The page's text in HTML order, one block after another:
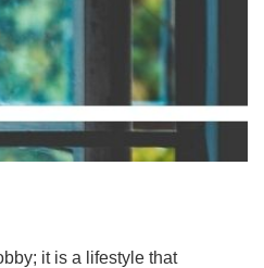
it is a lifestyle that